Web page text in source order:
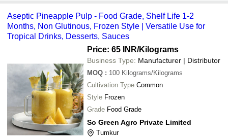
Aseptic Pineapple Pulp - Food Grade, Shelf Life 1-2
Months, Non Glutinous, Frozen Style | Versatile Use for
Tropical Drinks, Desserts, Sauces
Price: 65 INR/Kilograms
Business Type: Manufacturer | Distributor
MOQ : 100 Kilograms/Kilograms
Cultivation Type Common
Style Frozen
Grade Food Grade
So Green Agro Private Limited
Tumkur